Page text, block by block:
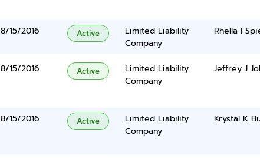
8/15/2016 Active
Limited Liability
Company
Rhella I
8/15/2016 Active
Limited Liability
Company
Jeffrey J
8/15/2016 Active
Limited Liability
Company
Krystal K